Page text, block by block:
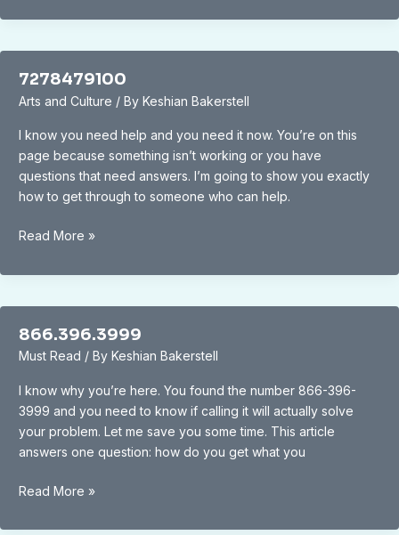
7278479100
Arts and Culture / By Keshian Bakerstell
I know you need help and you need it now. You’re on this
page because something isn’t working or you have
questions that need answers. I’m going to show you exactly
how to get through to someone who can help.
7278479100
Read More »
866.396.3999
Must Read / By Keshian Bakerstell
I know why you’re here. You found the number 866-396-
3999 and you need to know if calling it will actually solve
your problem. Let me save you some time. This article
answers one question: how do you get what you
866.396.3999
Read More »